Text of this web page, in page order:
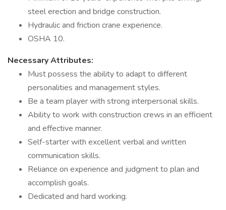
steel erection and bridge construction.
Hydraulic and friction crane experience.
OSHA 10.
Necessary Attributes:
Must possess the ability to adapt to different
personalities and management styles.
Be a team player with strong interpersonal skills.
Ability to work with construction crews in an efficient
and effective manner.
Self-starter with excellent verbal and written
communication skills.
Reliance on experience and judgment to plan and
accomplish goals.
Dedicated and hard working.